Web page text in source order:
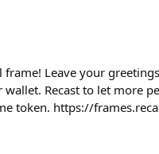
frame! Leave your
Recast to let more
token. https://